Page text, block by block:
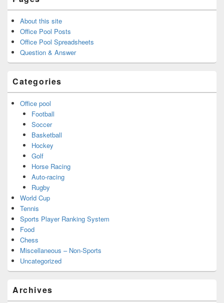
About this site
Office Pool Posts
Office Pool Spreadsheets
Question & Answer
Categories
Office pool
Football
Soccer
Basketball
Hockey
Golf
Horse Racing
Auto-racing
Rugby
World Cup
Tennis
Sports Player Ranking System
Food
Chess
Miscellaneous – Non-Sports
Uncategorized
Archives